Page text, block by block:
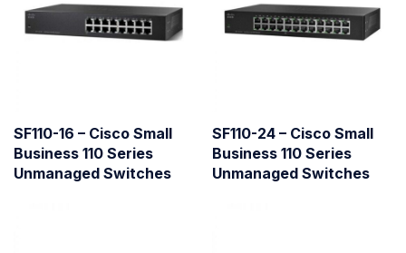
SF110-16 – Cisco Small
Business 110 Series
Unmanaged Switches
SF110-24 – Cisco Small
Business 110 Series
Unmanaged Switches